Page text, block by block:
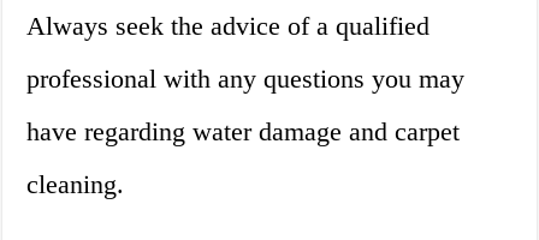
Always seek the advice of a qualified
professional with any questions you may
have regarding water damage and carpet
cleaning.